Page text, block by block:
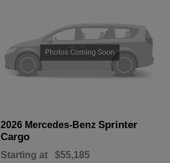
2026 Mercedes-Benz Sprinter
Cargo
Starting at $55,185